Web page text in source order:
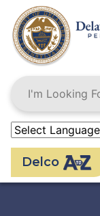
main
content
Delco